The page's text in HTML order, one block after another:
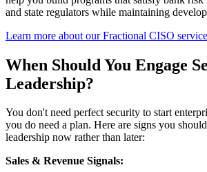
and state regulators while maintaining
Learn more about our Fractional CISO
When Should You Engage
Leadership?
You don't need perfect security to start
you do need a plan. Here are signs you
leadership now rather than later:
Sales & Revenue Signals: